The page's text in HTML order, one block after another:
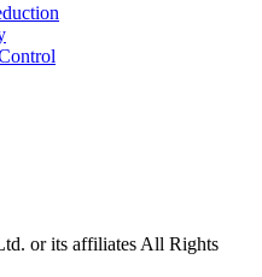
or its affiliates All Rights